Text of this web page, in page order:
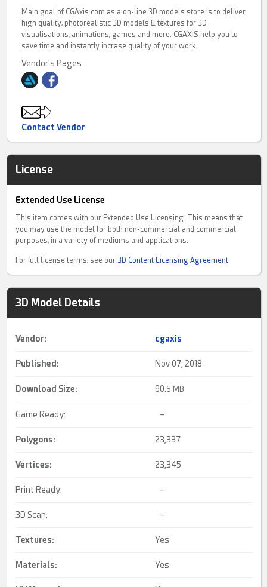
Main goal of CGAxis.com as a on-line 3D models store is to deliver
high quality, photorealistic 3D models & textures for 3D
visualisations, animations, games and more. CGAXIS help you to
save time and instantly incrase quality of your work.
Vendor's Pages
Contact Vendor
License
Extended Use License
This item comes with our Extended Use Licensing. This means that
you may use the model for both non-commercial and commercial
purposes, in a variety of mediums and applications.
For full license terms, see our 3D Content Licensing Agreement
3D Model Details
Vendor: cgaxis
Published: Nov 07, 2018
Download Size: 90. 6 MB
Game Ready: –
Polygons: 23,337
Vertices: 23,345
Print Ready: –
3D Scan: –
Textures: Yes
Materials: Yes